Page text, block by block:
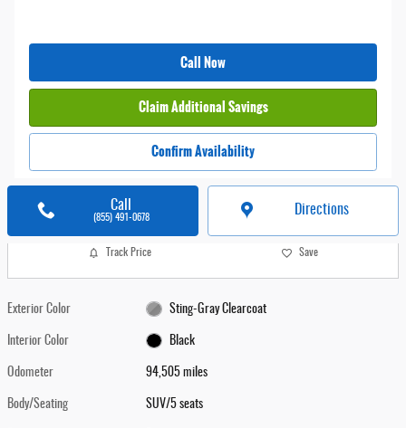
Call Now
Claim Additional Savings
Confirm Availability
Call
(855) 491-0678
Directions
Track Price Save
Exterior Color Sting-Gray Clearcoat
Interior Color Black
Odometer 94,505 miles
Body/Seating SUV/5 seats